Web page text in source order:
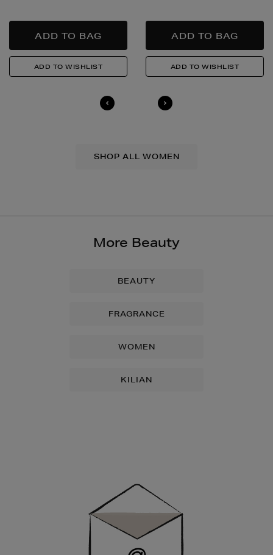
SHOP ALL WOMEN
More Beauty
BEAUTY
FRAGRANCE
WOMEN
KILIAN